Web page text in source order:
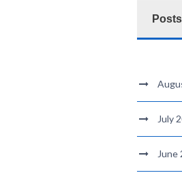
July
June